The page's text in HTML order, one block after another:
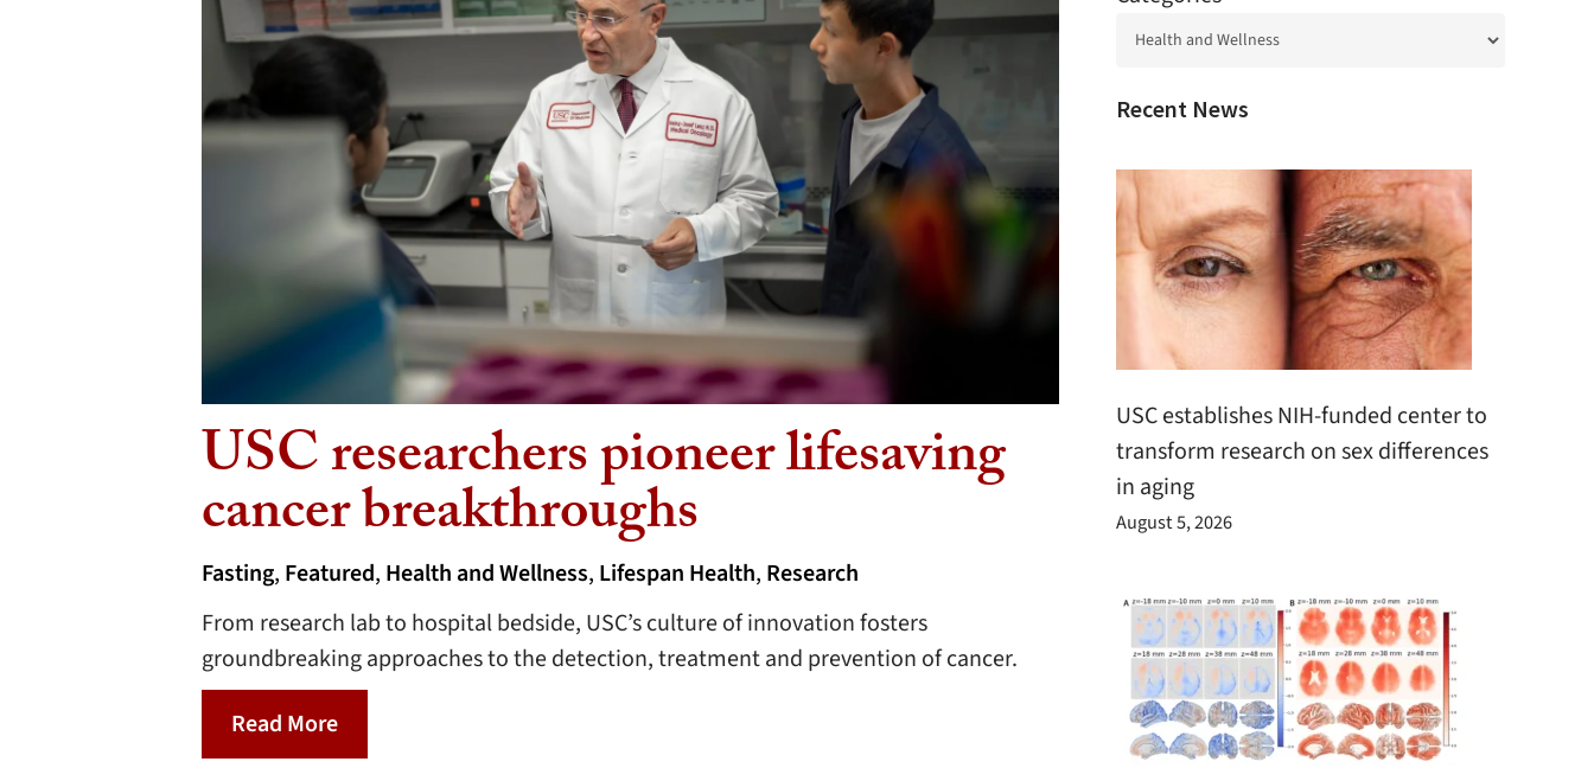
USC researchers pioneer lifesaving
cancer breakthroughs
Fasting, Featured, Health and Wellness, Lifespan Health, Research
From research lab to hospital bedside, USC’s culture of innovation fosters
groundbreaking approaches to the detection, treatment and prevention of cancer.
Read More
Recent News
USC establishes NIH-funded center to
transform research on sex differences
in aging
August 5, 2026